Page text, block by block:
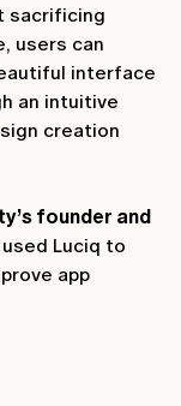
sacrificing
users can
interface
an intuitive
creation
founder and
Luciq to
app